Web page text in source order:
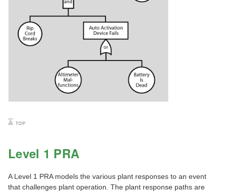
Level 1 PRA
A Level 1 PRA models the various plant responses to an event
that challenges plant operation. The plant response paths are